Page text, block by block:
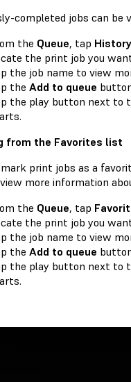
completed jobs can be
the Queue, tap History
the print job you
the job name to view
the Add to queue
the play button next to
from the Favorites list
mark print jobs as a
more information
the Queue, tap
the print job you
the job name to view
the Add to queue
the play button next to